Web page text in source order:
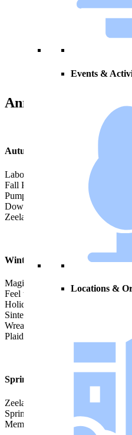
Events &
Locations &
Annual Events
Autumn
Labor Day Truck Parade
Fall Peddlers’ Market
Pumpkinfest
Downtown Trick or Treat
Zeeland Turkey Trot
Winter
Magical Christmas Parade &
Feel the Zeel of Christmas
Holiday Train Show
Sinterklaas
Wreaths of Honor Laying
Plaiderday Chili Crawl
Spring
Zeeland’s Easter Egg Hunt
Spring Peddlers’ Market
Memorial Day Parade